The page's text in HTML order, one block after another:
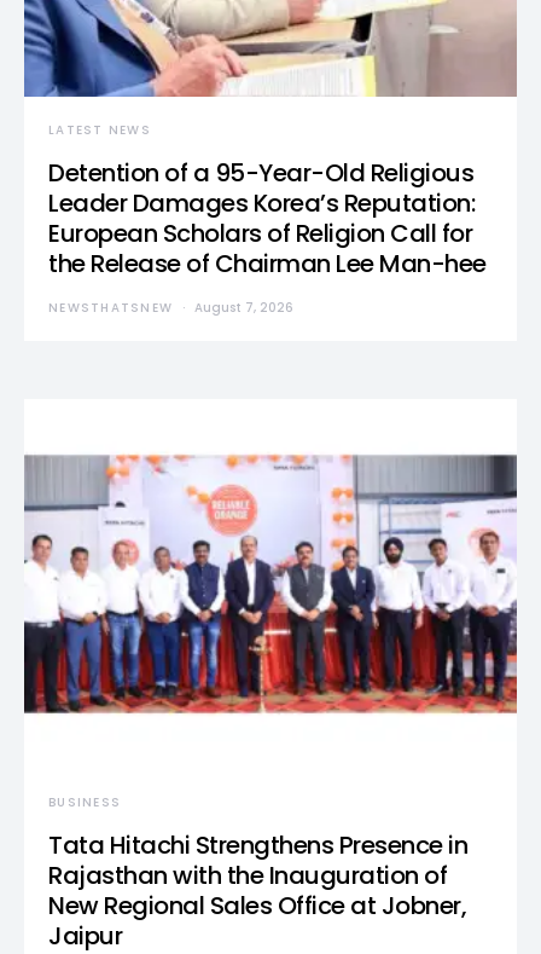
LATEST NEWS
Detention of a 95-Year-Old Religious
Leader Damages Korea’s Reputation:
European Scholars of Religion Call for
the Release of Chairman Lee Man-hee
NEWSTHATSNEW August 7, 2026
BUSINESS
Tata Hitachi Strengthens Presence in
Rajasthan with the Inauguration of
New Regional Sales Office at Jobner,
Jaipur